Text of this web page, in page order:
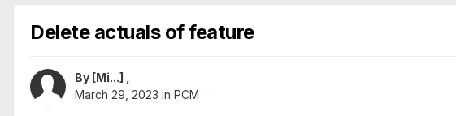
Delete actuals of feature
By [Mi...]
March 29, 2023 in PCM